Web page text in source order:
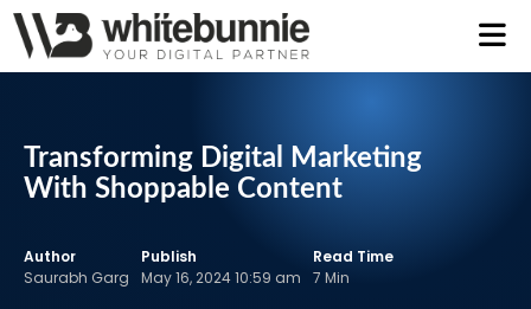
Transforming Digital Marketing
With Shoppable Content
Author
Saurabh Garg
Publish
May 16, 2024 10:59 am
Read Time
7 Min